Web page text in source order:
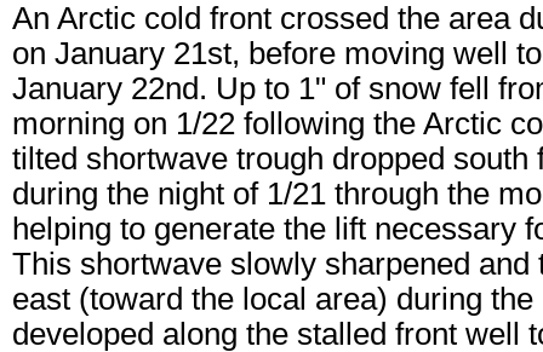
An Arctic cold front crossed the area
on January 21st, before moving well
January 22nd. Up to 1" of snow fell
morning on 1/22 following the Arctic
tilted shortwave trough dropped
during the night of 1/21 through the
helping to generate the lift necessary
This shortwave slowly sharpened
east (toward the local area) during
developed along the stalled front well